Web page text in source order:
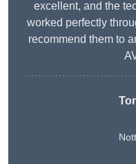
excellent, and the
worked perfectly
recommend them to